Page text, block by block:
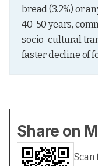
bread (3.2%) or
40-50 years,
socio-cultural
faster decline of
Share on
Scan